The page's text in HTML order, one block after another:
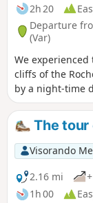
2h 20
Departure
(Var)
We
cliffs of the
by a night-time
carried the
hike.The tour
Visorando
2.16 mi
1h 00